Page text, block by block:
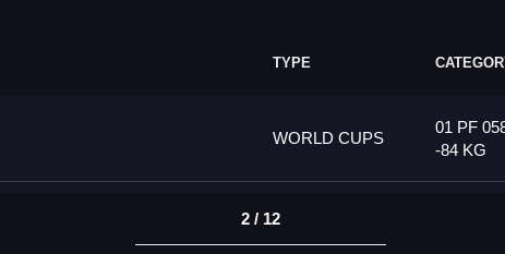
TYPE
WORLD CUPS
01 PF
-84 KG
2 / 12